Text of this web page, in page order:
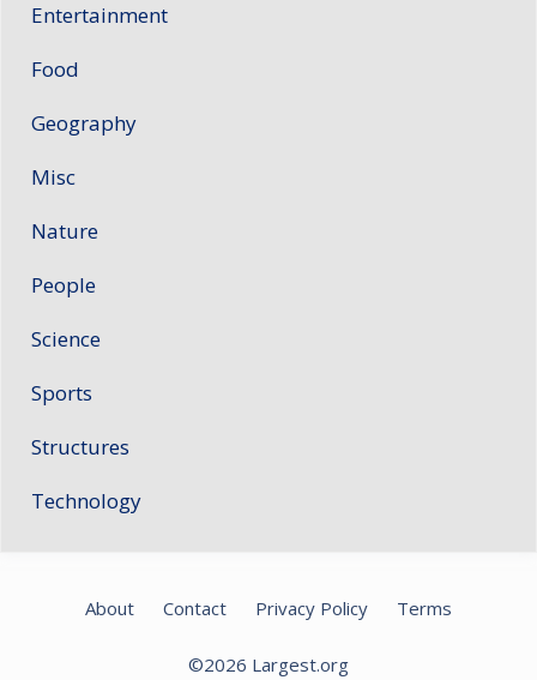
Entertainment
Food
Geography
Misc
Nature
People
Science
Sports
Structures
Technology
About Contact Privacy Policy Terms
©2026 Largest.org